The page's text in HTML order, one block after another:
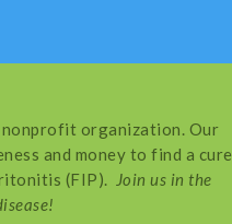
nonprofit organization. Our
and money to find a cure
(FIP). Join us in the